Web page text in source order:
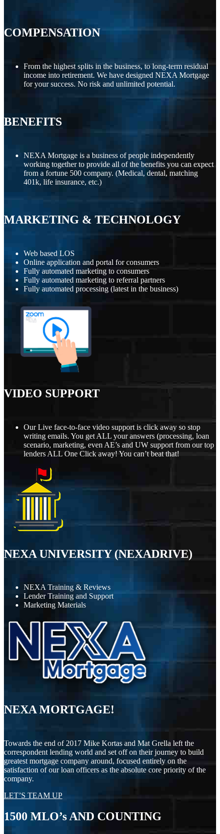
COMPENSATION
From the highest splits in the business, to long-term residual
income into retirement. We have designed NEXA Mortgage
for your success. No risk and unlimited potential.
BENEFITS
NEXA Mortgage is a business of people independently
working together to provide all of the benefits you can expect
from a fortune 500 company. (Medical, dental, matching
401k, life insurance, etc.)
MARKETING & TECHNOLOGY
Web based LOS
Online application and portal for consumers
Fully automated marketing to consumers
Fully automated marketing to referral partners
Fully automated processing (latest in the business)
VIDEO SUPPORT
Our Live face-to-face video support is click away so stop
writing emails. You get ALL your answers (processing, loan
scenario, marketing, even AE’s and UW support from our top
lenders ALL One Click away! You can’t beat that!
NEXA UNIVERSITY (NEXADRIVE)
NEXA Training & Reviews
Lender Training and Support
Marketing Materials
NEXA MORTGAGE!
Towards the end of 2017 Mike Kortas and Mat Grella left the
correspondent lending world and set off on their journey to build
greatest mortgage company around, focused entirely on the
satisfaction of our loan officers as the absolute core priority of the
company.
LET’S TEAM UP
1500 MLO’s AND COUNTING